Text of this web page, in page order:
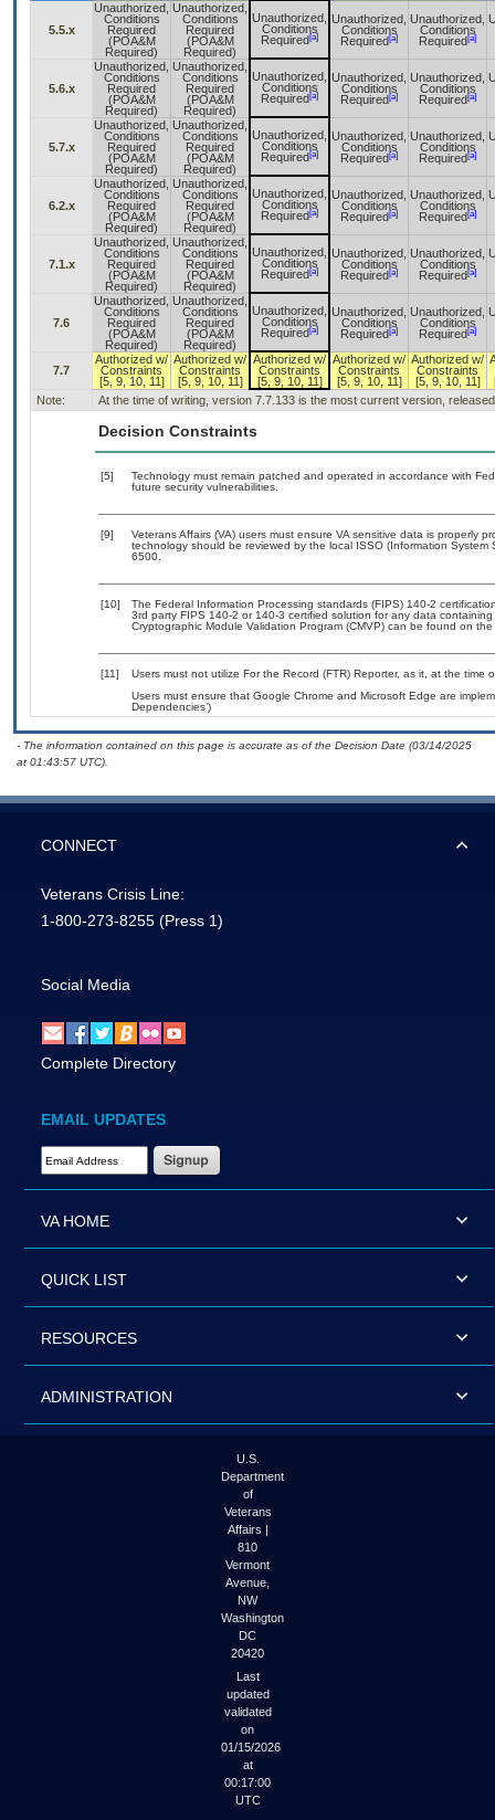
5.5.x
Unauthorized,
Conditions
Required
(POA&M
Required)
Unauthorized,
Conditions
Required
(POA&M
Required)
Unauthorized,
Conditions
Required [a]
Unauthorized,
Conditions
Required [a]
Unauthorized,
Conditions
Required [a]
5.6.x
Unauthorized,
Conditions
Required
(POA&M
Required)
Unauthorized,
Conditions
Required
(POA&M
Required)
Unauthorized,
Conditions
Required [a]
Unauthorized,
Conditions
Required [a]
Unauthorized,
Conditions
Required [a]
5.7.x
Unauthorized,
Conditions
Required
(POA&M
Required)
Unauthorized,
Conditions
Required
(POA&M
Required)
Unauthorized,
Conditions
Required [a]
Unauthorized,
Conditions
Required [a]
Unauthorized,
Conditions
Required [a]
6.2.x
Unauthorized,
Conditions
Required
(POA&M
Required)
Unauthorized,
Conditions
Required
(POA&M
Required)
Unauthorized,
Conditions
Required [a]
Unauthorized,
Conditions
Required [a]
Unauthorized,
Conditions
Required [a]
7.1.x
Unauthorized,
Conditions
Required
(POA&M
Required)
Unauthorized,
Conditions
Required
(POA&M
Required)
Unauthorized,
Conditions
Required [a]
Unauthorized,
Conditions
Required [a]
Unauthorized,
Conditions
Required [a]
7.6
Unauthorized,
Conditions
Required
(POA&M
Required)
Unauthorized,
Conditions
Required
(POA&M
Required)
Unauthorized,
Conditions
Required [a]
Unauthorized,
Conditions
Required [a]
Unauthorized,
Conditions
Required [a]
7.7
Authorized w/
Constraints
[5, 9, 10, 11]
Authorized w/
Constraints
[5, 9, 10, 11]
Authorized w/
Constraints
[5, 9, 10, 11]
Authorized w/
Constraints
[5, 9, 10, 11]
Authorized w/
Constraints
[5, 9, 10, 11]
Note:
At the time of writing, version 7.7.133 is the most current version,
Decision Constraints
[5]
Technology must remain patched and operated in accordance with
future security vulnerabilities.
[9]
Veterans Affairs (VA) users must ensure VA sensitive data is properly
technology should be reviewed by the local ISSO (Information
6500.
[10]
The Federal Information Processing standards (FIPS) 140-2
3rd party FIPS 140-2 or 140-3 certified solution for any data
Cryptographic Module Validation Program (CMVP) can be found on
[11]
Users must not utilize For the Record (FTR) Reporter, as it, at the time
Users must ensure that Google Chrome and Microsoft Edge are
Dependencies’)
- The information contained on this page is accurate as of the Decision Date (03/14/2025
at 01:43:57 UTC).
CONNECT
Veterans Crisis Line:
1-800-273-8255 (Press 1)
Social Media
Complete Directory
EMAIL UPDATES
Email Address Required
VA HOME
QUICK LIST
RESOURCES
ADMINISTRATION
U.S.
Department
of
Veterans
Affairs |
810
Vermont
Avenue,
NW
Washington
DC
20420
Last
updated
validated
on
01/15/2026
at
00:17:00
UTC